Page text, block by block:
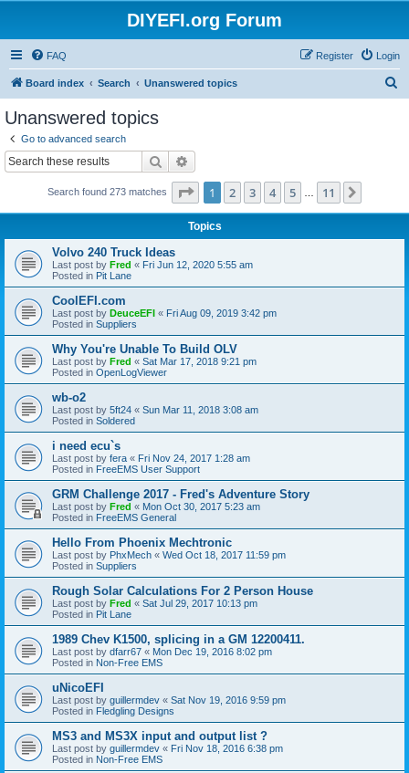
DIYEFI.org Forum
FAQ Login
Register
Board index Search Unanswered topics
Unanswered topics
Go to advanced search
Search
Search found 273 matches Page 1of 11
1 2 3 4 5 11
Topics
Volvo 240 Truck Ideas
Last post by Fred « Fri Jun 12, 2020 5:55 am
Posted in Pit Lane
CoolEFI.com
Last post by DeuceEFI « Fri Aug 09, 2019 3:42 pm
Posted in Suppliers
Why You're Unable To Build OLV
Last post by Fred « Sat Mar 17, 2018 9:21 pm
Posted in OpenLogViewer
wb-o2
Last post by 5ft24 « Sun Mar 11, 2018 3:08 am
Posted in Soldered
i need ecu`s
Last post by fera « Fri Nov 24, 2017 1:28 am
Posted in FreeEMS User Support
GRM Challenge 2017 - Fred's Adventure Story
Last post by Fred « Mon Oct 30, 2017 5:23 am
Posted in FreeEMS General
Hello From Phoenix Mechtronic
Last post by PhxMech « Wed Oct 18, 2017 11:59 pm
Posted in Suppliers
Rough Solar Calculations For 2 Person House
Last post by Fred « Sat Jul 29, 2017 10:13 pm
Posted in Pit Lane
1989 Chev K1500, splicing in a GM 12200411.
Last post by dfarr67 « Mon Dec 19, 2016 8:02 pm
Posted in Non-Free EMS
uNicoEFI
Last post by guillermdev « Sat Nov 19, 2016 9:59 pm
Posted in Fledgling Designs
MS3 and MS3X input and output list ?
Last post by guillermdev « Fri Nov 18, 2016 6:38 pm
Posted in Non-Free EMS